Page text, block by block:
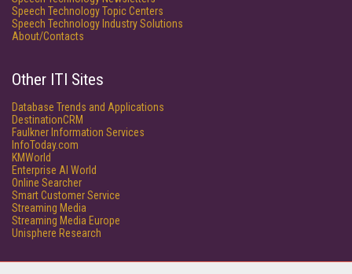
Speech Technology Topic Centers
Speech Technology Industry Solutions
About/Contacts
Other ITI Sites
Database Trends and Applications
DestinationCRM
Faulkner Information Services
InfoToday.com
KMWorld
Enterprise AI World
Online Searcher
Smart Customer Service
Streaming Media
Streaming Media Europe
Unisphere Research